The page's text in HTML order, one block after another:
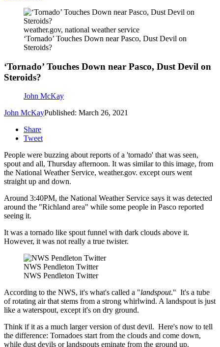
weather.gov, national weather service
‘Tornado’ Touches Down near Pasco, Dust Devil on
Steroids?
‘Tornado’ Touches Down near Pasco, Dust Devil on
Steroids?
John McKay
John McKayPublished: March 26, 2021
Share
Tweet
People were buzzing about reports of a 'tornado' that was seen,
spout and all, Thursday afternoon. It was similar to this image, from
the National Weather Service, weather.gov. except ours went
straight up and down.
Around 3:40PM, the National Weather Service says it was detected
around the "Richland area" while some people in Pasco reported
seeing it.
It was a tornado like spout funnel with dark clouds above it.
However, it was not really a true twister.
NWS Pendleton Twitter
NWS Pendleton Twitter
According to the NWS, it's what's called a "landspout." It's a tube
of rotating air that stems from a strong whirlwind. A landspout is just
like a waterspout, except it's on dry ground.
Think if it as a much larger version of dust devil. Here's now to tell
the difference: Tornadoes start from the clouds and come down,
while dust devils or landspouts eminate from the ground up.